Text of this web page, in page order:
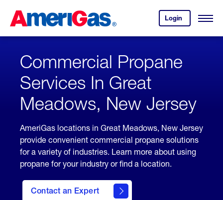
Content
Login
your
account.
Open
Skipped.
Commercial Propane
Services In Great
Meadows, New Jersey
AmeriGas locations in Great Meadows, New Jersey
provide convenient commercial propane solutions
for a variety of industries. Learn more about using
propane for your industry or find a location.
Contact an Expert